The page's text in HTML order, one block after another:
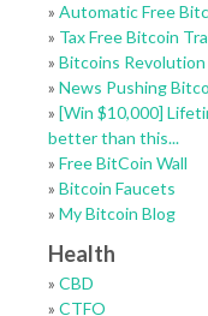
» Automatic Free
» Tax Free Bitcoin
» Bitcoins Revolution
» News Pushing
» [Win $10,000]
better than this...
» Free BitCoin Wall
» Bitcoin Faucets
» My Bitcoin Blog
Health
» CBD
» CTFO